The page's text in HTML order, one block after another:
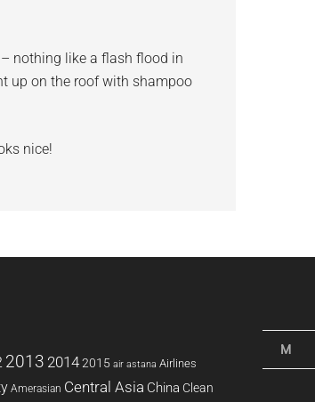
nothing like a flash flood in
up on the roof with shampoo
nice!
2013 20142015 air astana Airlines
Amerasian Central Asia China Clean
M